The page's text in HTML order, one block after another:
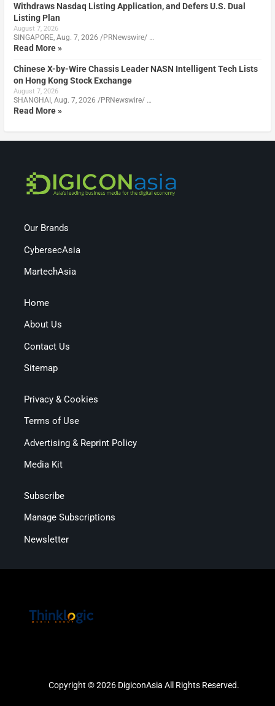
Withdraws Nasdaq Listing Application, and Defers U.S. Dual
Listing Plan
August 7, 2026
SINGAPORE, Aug. 7, 2026 /PRNewswire/ …
Read More »
Chinese X-by-Wire Chassis Leader NASN Intelligent Tech Lists
on Hong Kong Stock Exchange
August 7, 2026
SHANGHAI, Aug. 7, 2026 /PRNewswire/ …
Read More »
Our Brands
CybersecAsia
MartechAsia
Home
About Us
Contact Us
Sitemap
Privacy & Cookies
Terms of Use
Advertising & Reprint Policy
Media Kit
Subscribe
Manage Subscriptions
Newsletter
Copyright © 2026 DigiconAsia All Rights Reserved.